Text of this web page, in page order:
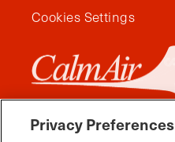
Cookies Settings
Privacy Preferences